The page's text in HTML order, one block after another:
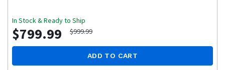
In Stock & Ready to Ship
$799.99 $999.99
ADD TO CART